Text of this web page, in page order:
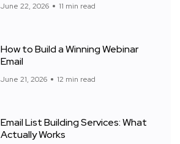
June 22, 2026 11 min read
How to Build a Winning Webinar
Email
June 21, 2026 12 min read
Email List Building Services: What
Actually Works